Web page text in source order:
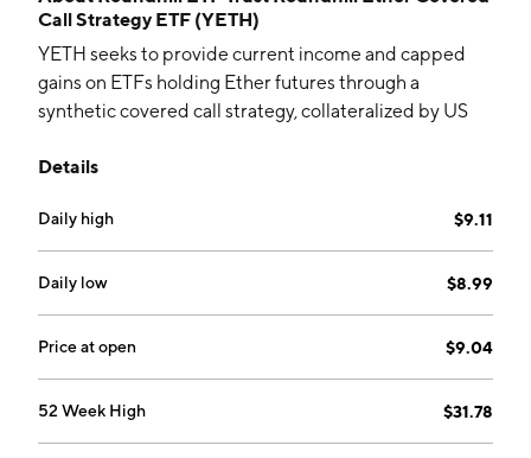
Call Strategy ETF (YETH)
YETH seeks to provide current income and capped
gains on ETFs holding Ether futures through a
synthetic covered call strategy, collateralized by US
both standardized exchange-traded and FLEX
Details
Daily high $9.11
Daily low $8.99
Price at open $9.04
52 Week High $31.78